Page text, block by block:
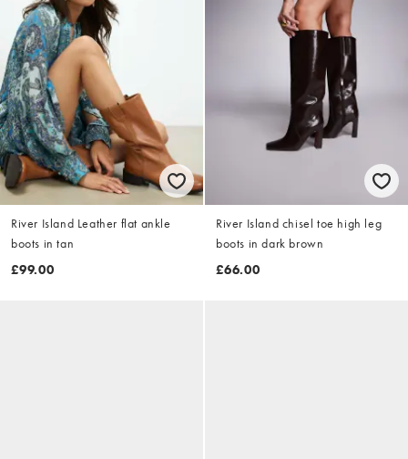
River Island Leather flat ankle
boots in tan
£99.00
River Island chisel toe high leg
boots in dark brown
£66.00